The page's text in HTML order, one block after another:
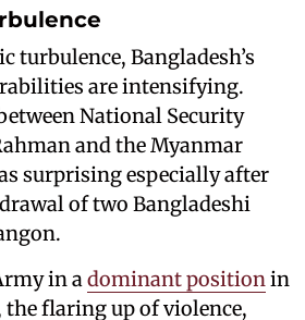
turbulence, Bangladesh’s
are intensifying.
National Security
and the Myanmar
surprising especially after
of two Bangladeshi
in adominant positionin
the flaring up of violence,